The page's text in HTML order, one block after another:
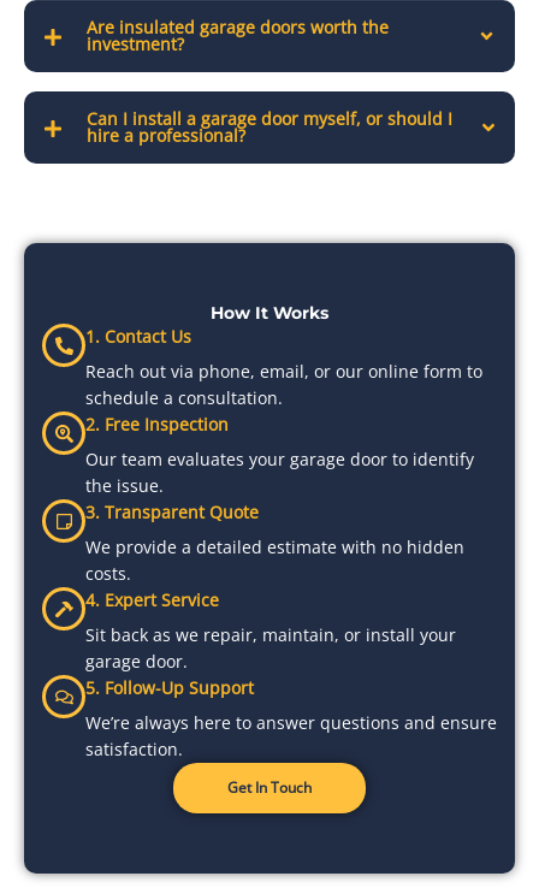
Are insulated garage doors worth the
investment?
Can I install a garage door myself, or should I
hire a professional?
How It Works
1. Contact Us
Reach out via phone, email, or our online form to
schedule a consultation.
2. Free Inspection
Our team evaluates your garage door to identify
the issue.
3. Transparent Quote
We provide a detailed estimate with no hidden
costs.
4. Expert Service
Sit back as we repair, maintain, or install your
garage door.
5. Follow-Up Support
We’re always here to answer questions and ensure
satisfaction.
Get In Touch